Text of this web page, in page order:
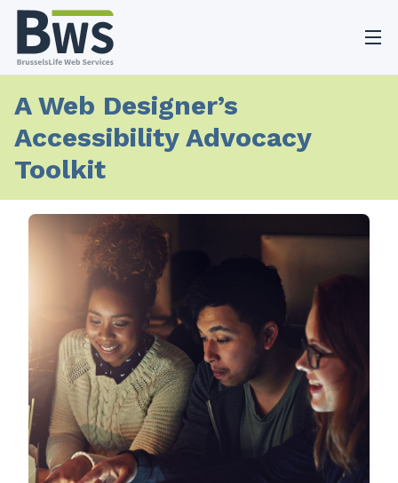
A Web Designer’s
Accessibility Advocacy
Toolkit